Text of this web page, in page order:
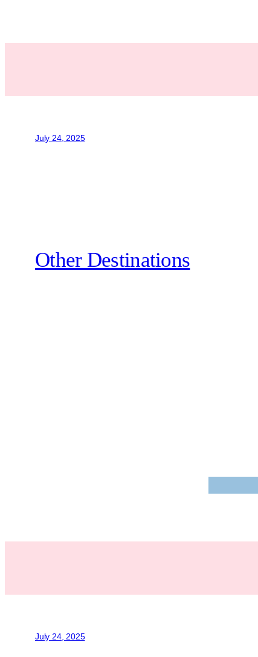
July 24, 2025
Other Destinations
July 24, 2025